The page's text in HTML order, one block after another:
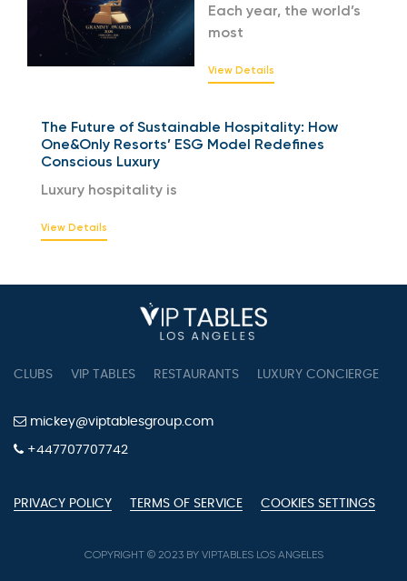
Each year, the world’s
most
View Details
The Future of Sustainable Hospitality: How
One&Only Resorts’ ESG Model Redefines
Conscious Luxury
Luxury hospitality is
View Details
CLUBS VIP TABLES RESTAURANTS LUXURY CONCIERGE
mickey@viptablesgroup.com
+447707707742
PRIVACY POLICY TERMS OF SERVICE COOKIES SETTINGS
COPYRIGHT © 2023 BY VIPTABLES LOS ANGELES